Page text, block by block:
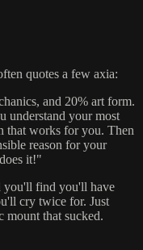
quotes a few axia:
and 20% art form.
understand your most
that works for you. Then
reason for your
it!"
you'll find you'll have
cry twice for. Just
mount that sucked.